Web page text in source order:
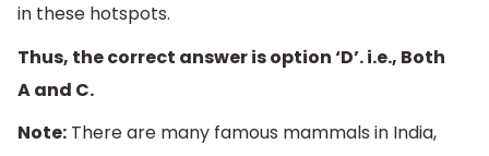
in these hotspots.
Thus, the correct answer is option ‘D’. i.e., Both
A and C.
Note: There are many famous mammals in India,